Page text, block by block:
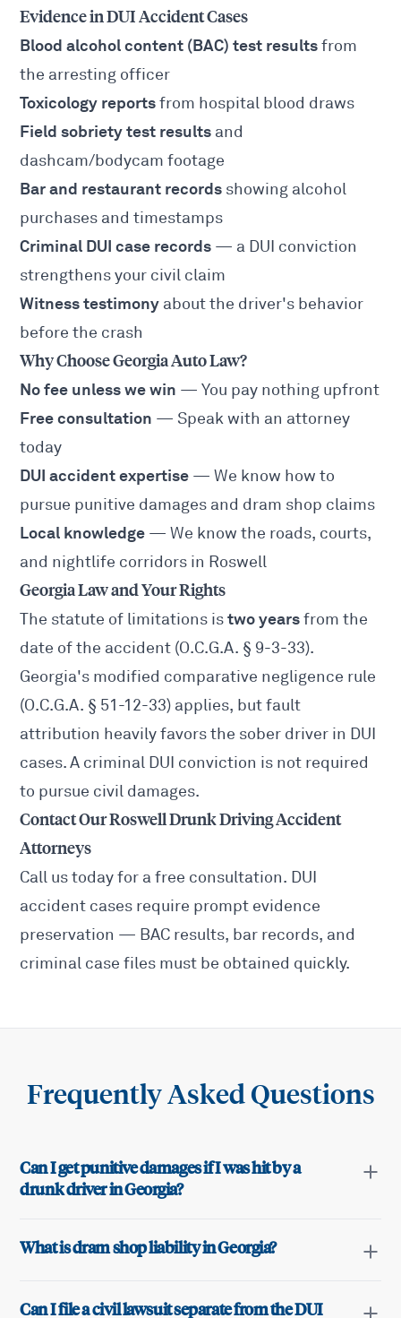
Evidence in DUI Accident Cases
Blood alcohol content (BAC) test resultsfrom
the arresting officer
Toxicology reportsfrom hospital blood draws
Field sobriety test results and
dashcam/bodycam footage
Bar and restaurant records showing alcohol
purchases and timestamps
Criminal DUI case records — a DUI conviction
strengthens your civil claim
Witness testimony about the driver's behavior
before the crash
Why Choose Georgia Auto Law?
No fee unless we win — You pay nothing upfront
Free consultation — Speak with an attorney
today
DUI accident expertise — We know how to
pursue punitive damages and dram shop claims
Local knowledge — We know the roads, courts,
and nightlife corridors in Roswell
Georgia Law and Your Rights
The statute of limitations istwo yearsfrom the
date of the accident (O.C.G.A. § 9-3-33).
Georgia's modified comparative negligence rule
(O.C.G.A. § 51-12-33) applies, but fault
attribution heavily favors the sober driver in DUI
cases. A criminal DUI conviction is not required
to pursue civil damages.
Contact Our Roswell Drunk Driving Accident
Attorneys
Call us today for a free consultation. DUI
accident cases require prompt evidence
preservation — BAC results, bar records, and
criminal case files must be obtained quickly.
Frequently Asked Questions
Can I get punitive damages if I was hit by a
drunk driver in Georgia?
What is dram shop liability in Georgia?
Can I file a civil lawsuit separate from the DUI